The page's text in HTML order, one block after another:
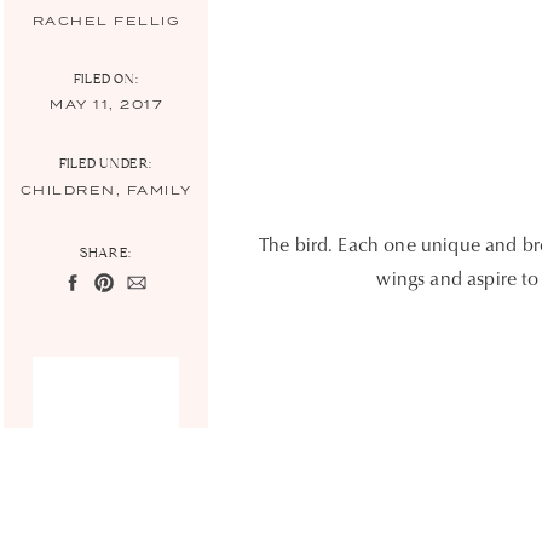
CHILDREN FAMILY
RACHEL FELLIG
The bird. Each one unique and
wings and aspire
MAY 11, 2017
FILED ON:
FILED UNDER:
SHARE: